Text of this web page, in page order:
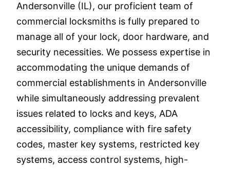
Andersonville (IL), our proficient team of
commercial locksmiths is fully prepared to
manage all of your lock, door hardware, and
security necessities. We possess expertise in
accommodating the unique demands of
commercial establishments in Andersonville
while simultaneously addressing prevalent
issues related to locks and keys, ADA
accessibility, compliance with fire safety
codes, master key systems, restricted key
systems, access control systems, high-